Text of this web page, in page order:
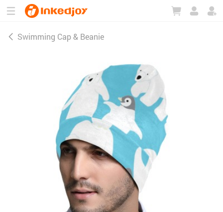
Swimming Cap & Beanie